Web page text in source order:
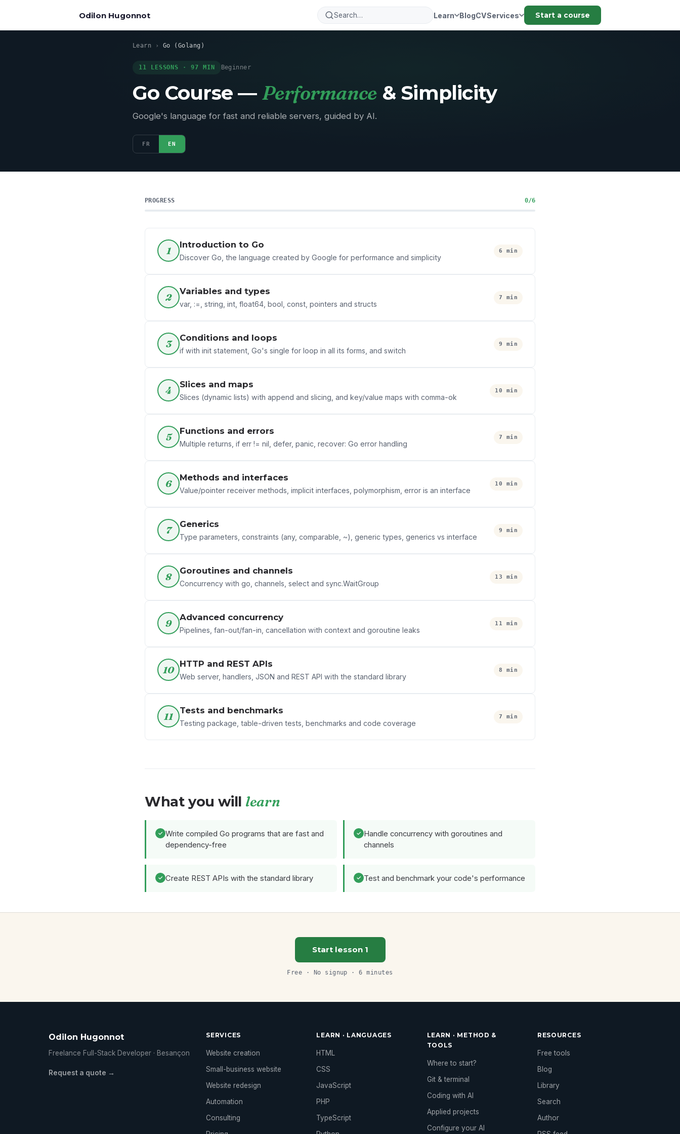
Odilon Hugonnot Learn BlogCVServices Start a course
Learn › Go (Golang)
11 LESSONS · 97 MIN Beginner
Go Course — Performance & Simplicity
Google's language for fast and reliable servers, guided by AI.
FR EN
PROGRESS 0/6
1 Introduction to Go
Discover Go, the language created by Google for performance and simplicity
6 min
2 Variables and types
var, :=, string, int, float64, bool, const, pointers and structs
7 min
3 Conditions and loops
if with init statement, Go's single for loop in all its forms, and switch
9 min
4 Slices and maps
Slices (dynamic lists) with append and slicing, and key/value maps with comma-ok
10 min
5 Functions and errors
Multiple returns, if err != nil, defer, panic, recover: Go error handling
7 min
6 Methods and interfaces
Value/pointer receiver methods, implicit interfaces, polymorphism, error is an interface
10 min
7 Generics
Type parameters, constraints (any, comparable, ~), generic types, generics vs interface
9 min
8 Goroutines and channels
Concurrency with go, channels, select and sync.WaitGroup
13 min
9 Advanced concurrency
Pipelines, fan-out/fan-in, cancellation with context and goroutine leaks
11 min
10 HTTP and REST APIs
Web server, handlers, JSON and REST API with the standard library
8 min
11 Tests and benchmarks
Testing package, table-driven tests, benchmarks and code coverage
7 min
What you will learn
Write compiled Go programs that are fast and
dependency-free
Handle concurrency with goroutines and
channels
Create REST APIs with the standard library Test and benchmark your code's performance
Start lesson 1
Free · No signup · 6 minutes
Odilon Hugonnot
Freelance Full-Stack Developer · Besançon
Request a quote →
SERVICES
Website creation
Small-business website
Website redesign
Automation
Consulting
LEARN · LANGUAGES
HTML
CSS
JavaScript
PHP
TypeScript
LEARN · METHOD &
TOOLS
Where to start?
Git & terminal
Coding with AI
Applied projects
Configure your AI
RESOURCES
Free tools
Blog
Library
Search
Author